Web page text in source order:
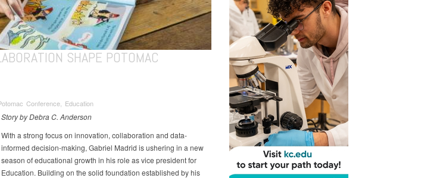
SHAPE POTOMAC
Conference, Education
Story by Debra C. Anderson
With a strong focus on innovation, collaboration and data-
informed decision-making, Gabriel Madrid is ushering in a new
season of educational growth in his role as vice president for
Education. Building on the solid foundation established by his